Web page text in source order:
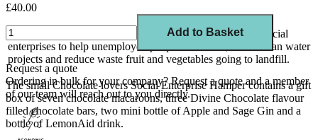
Show your values with every gift and support a range of social
enterprises to help unemployed people into work, funds clean water
projects and reduce waste fruit and vegetables going to landfill.
The small Chocolate lovers Social Enterprise Hamper contains a gift
box of seven chocolate macaroons, three Divine Chocolate flavour
filled chocolate bars, two mini bottle of Apple and Sage Gin and a
bottle of LemonAid drink.
£40.00
Add to Basket
Request a quote
Ordering in bulk for your company? Request a quoteand a member
of our team will reach out to you directly.